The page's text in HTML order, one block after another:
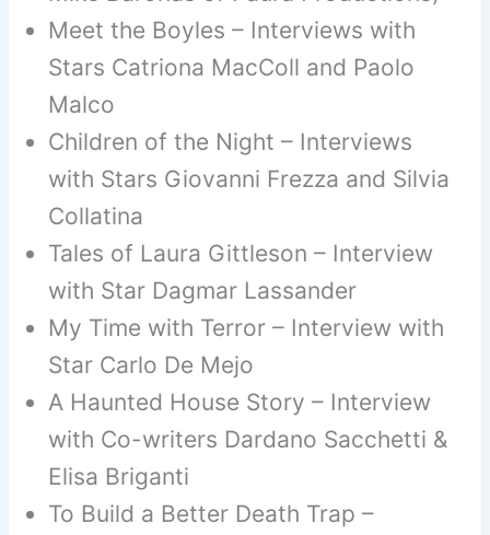
Meet the Boyles – Interviews with
Stars Catriona MacColl and Paolo
Malco
Children of the Night – Interviews
with Stars Giovanni Frezza and Silvia
Collatina
Tales of Laura Gittleson – Interview
with Star Dagmar Lassander
My Time with Terror – Interview with
Star Carlo De Mejo
A Haunted House Story – Interview
with Co-writers Dardano Sacchetti &
Elisa Briganti
To Build a Better Death Trap –